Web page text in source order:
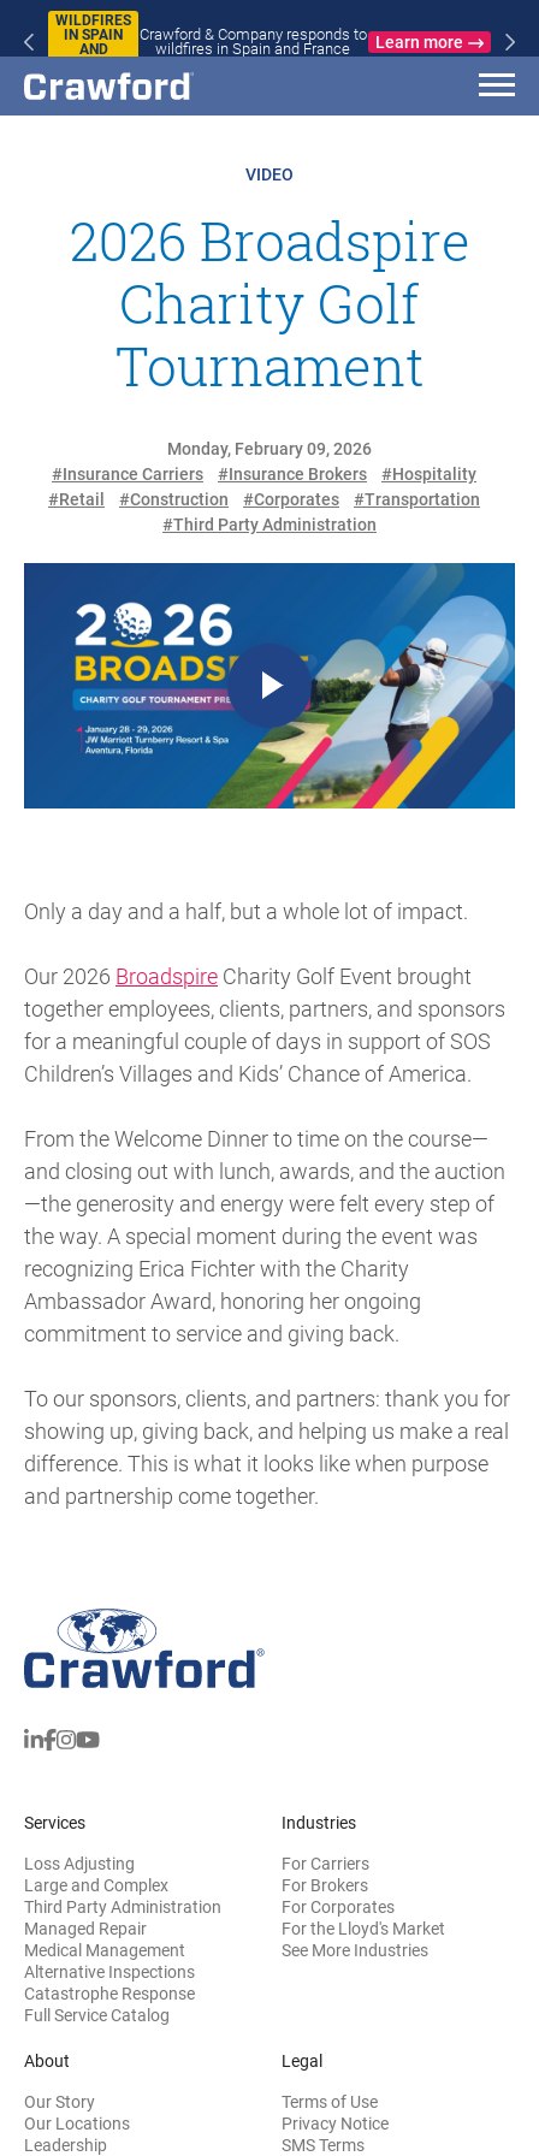
WILDFIRES
IN SPAIN
AND
Crawford & Company responds to
wildfires in Spain and France
Learn more
VIDEO
2026 Broadspire
Charity Golf
Tournament
Monday, February 09, 2026
#Insurance Carriers
#Insurance Brokers
#Hospitality
#Retail
#Construction #Corporates
#Transportation
#Third Party Administration
Only a day and a half, but a whole lot of impact.
Our 2026 Broadspire Charity Golf Event brought
together employees, clients, partners, and sponsors
for a meaningful couple of days in support of SOS
Children’s Villages and Kids’ Chance of America.
From the Welcome Dinner to time on the course—
and closing out with lunch, awards, and the auction
—the generosity and energy were felt every step of
the way. A special moment during the event was
recognizing Erica Fichter with the Charity
Ambassador Award, honoring her ongoing
commitment to service and giving back.
To our sponsors, clients, and partners: thank you for
showing up, giving back, and helping us make a real
difference. This is what it looks like when purpose
and partnership come together.
Services
Loss Adjusting
Large and Complex
Third Party Administration
Managed Repair
Medical Management
Alternative Inspections
Catastrophe Response
Full Service Catalog
Industries
For Carriers
For Brokers
For Corporates
For the Lloyd's Market
See More Industries
About
Our Story
Our Locations
Leadership
Legal
Terms of Use
Privacy Notice
SMS Terms